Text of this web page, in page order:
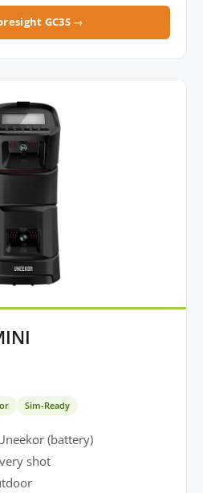
GC3S →
Sim-Ready
(battery)
shot